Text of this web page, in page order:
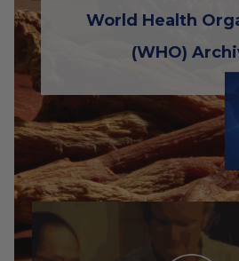
World Health
(WHO)